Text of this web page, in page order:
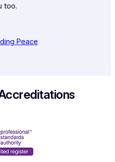
too.
Peace